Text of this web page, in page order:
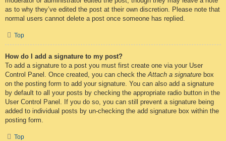
as to why they’ve edited the post at their own discretion. Please note that
normal users cannot delete a post once someone has replied.
Top
How do I add a signature to my post?
To add a signature to a post you must first create one via your User
Control Panel. Once created, you can check theAttach a signature box
on the posting form to add your signature. You can also add a signature
by default to all your posts by checking the appropriate radio button in the
User Control Panel. If you do so, you can still prevent a signature being
added to individual posts by un-checking the add signature box within the
posting form.
Top